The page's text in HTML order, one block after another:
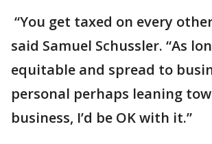
“You get taxed on every
said Samuel Schussler. “As
equitable and spread to
personal perhaps leaning
business, I’d be OK with it.”